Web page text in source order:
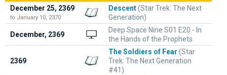
December 25, 2369
to January 10, 2370
Descent(Star Trek: The Next
Generation)
December, 2369
Deep Space Nine S01 E20 - In
the Hands of the Prophets
2369
The Soldiers of Fear (Star
Trek: The Next Generation
#41)